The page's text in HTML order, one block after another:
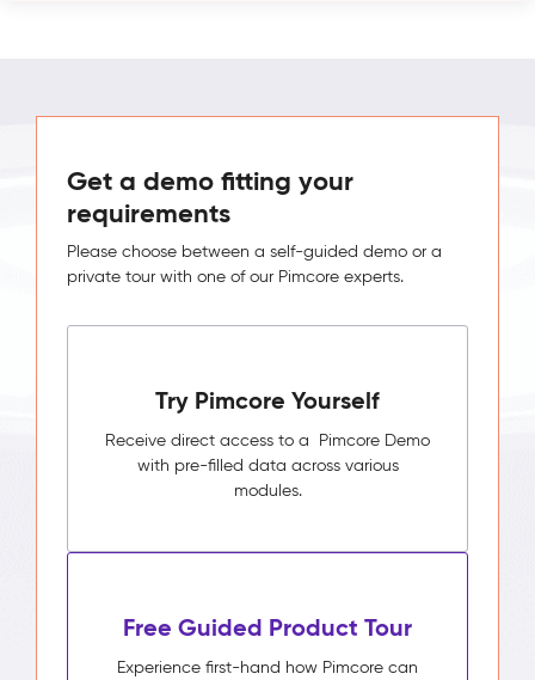
Get a demo fitting your
requirements
Please choose between a self-guided demo or a
private tour with one of our Pimcore experts.
Try Pimcore Yourself
Receive direct access to a Pimcore Demo
with pre-filled data across various
modules.
Free Guided Product Tour
Experience first-hand how Pimcore can